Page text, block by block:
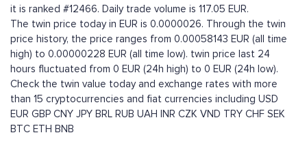
it is ranked #12466. Daily trade volume is 117.05 EUR.
The twin price today in EUR is 0.0000026. Through the twin
price history, the price ranges from 0.00058143 EUR (all time
high) to 0.00000228 EUR (all time low). twin price last 24
hours fluctuated from 0 EUR (24h high) to 0 EUR (24h low).
Check the twin value today and exchange rates with more
than 15 cryptocurrencies and fiat currencies including USD
EUR GBP CNY JPY BRL RUB UAH INR CZK VND TRY CHF SEK
BTC ETH BNB